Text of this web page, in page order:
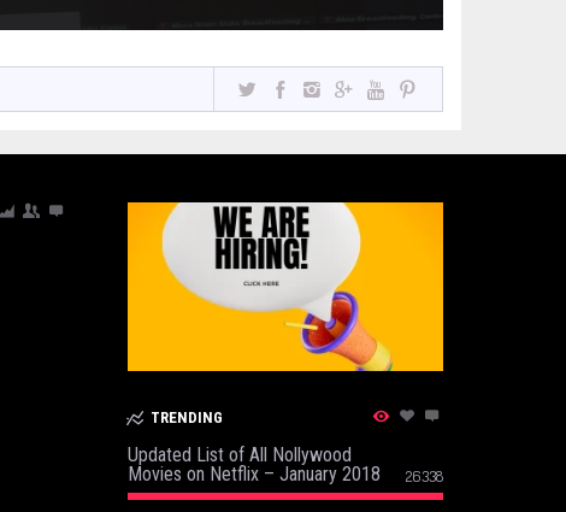
TRENDING
Updated List of All Nollywood
Movies on Netflix – January 2018
26338